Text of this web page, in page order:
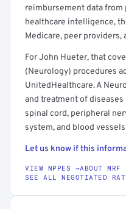
reimbursement data from
healthcare intelligence,
Medicare, peer providers,
For John Hueter, that
(Neurology) procedures
UnitedHealthcare. A
and treatment of
spinal cord, peripheral
system, and blood
Let us know if this
VIEW NPPES →ABOUT
SEE ALL NEGOTIATED